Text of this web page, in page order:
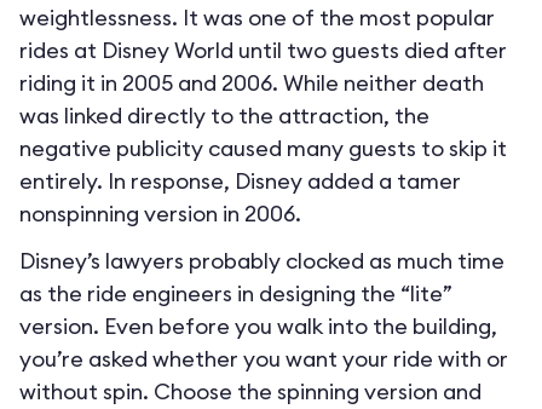
weightlessness. It was one of the most popular
rides at Disney World until two guests died after
riding it in 2005 and 2006. While neither death
was linked directly to the attraction, the
negative publicity caused many guests to skip it
entirely. In response, Disney added a tamer
nonspinning version in 2006.
Disney’s lawyers probably clocked as much time
as the ride engineers in designing the “lite”
version. Even before you walk into the building,
you’re asked whether you want your ride with or
without spin. Choose the spinning version and